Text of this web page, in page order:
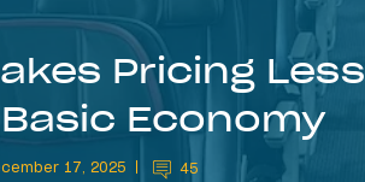
Pricing Less
Economy
17, 2025 45